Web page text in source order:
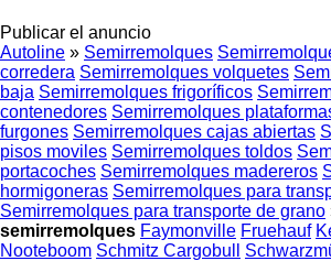
Publicar el anuncio
Autoline » Semirremolques
corredera Semirremolques volquetes
baja Semirremolques frigoríficos
contenedores Semirremolques
furgones Semirremolques cajas abiertas
pisos moviles Semirremolques toldos
portacoches Semirremolques madereros
hormigoneras Semirremolques para
Semirremolques para transporte de grano
semirremolques Faymonville Fruehauf
Nooteboom Schmitz Cargobull